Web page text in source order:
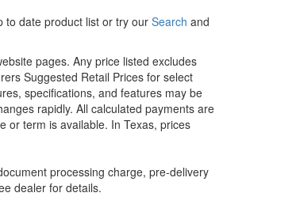
to date product list or try our Search and
pages. Any price listed excludes
Suggested Retail Prices for select
specifications, and features may be
rapidly. All calculated payments are
or term is available. In Texas, prices
processing charge, pre-delivery
dealer for details.